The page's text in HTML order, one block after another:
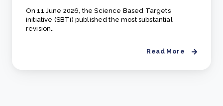
On 11 June 2026, the Science Based Targets
initiative (SBTi) published the most substantial
revision..
Read More